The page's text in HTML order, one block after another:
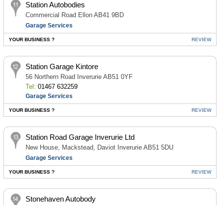
Station Autobodies
Commercial Road Ellon AB41 9BD
Garage Services
YOUR BUSINESS ? REVIEW
Station Garage Kintore
56 Northern Road Inverurie AB51 0YF
Tel: 01467 632259
Garage Services
YOUR BUSINESS ? REVIEW
Station Road Garage Inverurie Ltd
New House, Mackstead, Daviot Inverurie AB51 5DU
Garage Services
YOUR BUSINESS ? REVIEW
Stonehaven Autobody